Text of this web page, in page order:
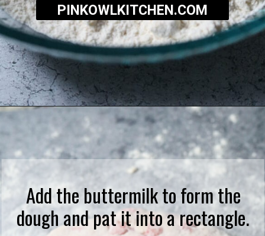
PINKOWLKITCHEN.COM
Add the buttermilk to form the
dough and pat it into a rectangle.